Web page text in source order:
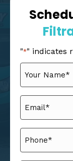
"*" indicates
*